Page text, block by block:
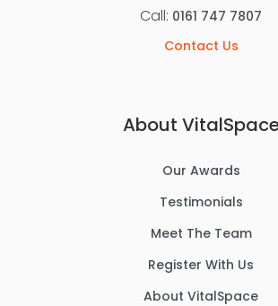
Call: 0161 747 7807
Contact Us
About
Our Awards
Testimonials
Meet The Team
Register With Us
About VitalSpace